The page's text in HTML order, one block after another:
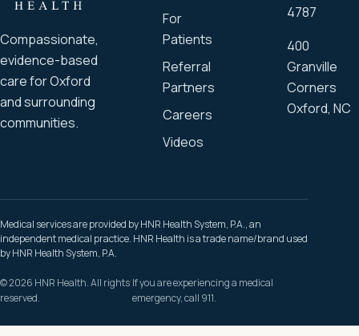
Compassionate,
evidence-based
care for Oxford
and surrounding
communities.
For
Patients
Referral
Partners
Careers
Videos
4787
400
Granville
Corners
Oxford, NC
Medical services are provided by HNR Health System, P.A., an
independent medical practice. HNR Health is a trade name/brand used
by HNR Health System, P.A.
© 2026 HNR Health. All rights
reserved.
If you are experiencing a medical
emergency, call 911.